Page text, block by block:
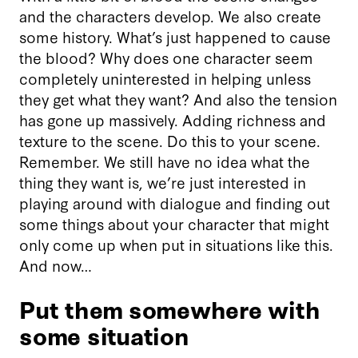
and the characters develop. We also create
some history. What’s just happened to cause
the blood? Why does one character seem
completely uninterested in helping unless
they get what they want? And also the tension
has gone up massively. Adding richness and
texture to the scene. Do this to your scene.
Remember. We still have no idea what the
thing they want is, we’re just interested in
playing around with dialogue and finding out
some things about your character that might
only come up when put in situations like this.
And now…
Put them somewhere with
some situation